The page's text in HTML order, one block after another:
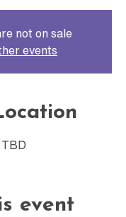
not on sale
events
TBD
event